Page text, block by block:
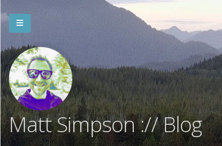
Matt Simpson :// Blog